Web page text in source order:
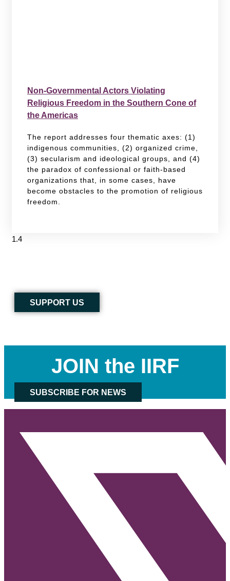
Non-Governmental Actors Violating
Religious Freedom in the Southern Cone of
the Americas
The report addresses four thematic axes: (1)
indigenous communities, (2) organized crime,
(3) secularism and ideological groups, and (4)
the paradox of confessional or faith-based
organizations that, in some cases, have
become obstacles to the promotion of religious
freedom.
SUPPORT US
JOIN the IIRF
SUBSCRIBE FOR NEWS